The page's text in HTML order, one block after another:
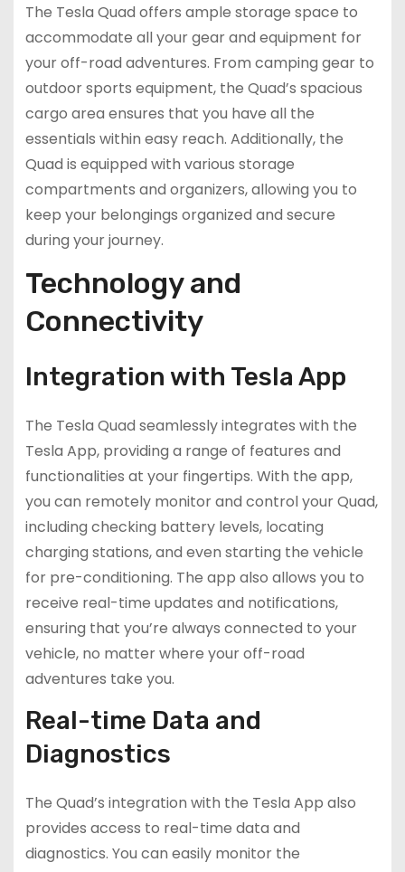
The Tesla Quad offers ample storage space to
accommodate all your gear and equipment for
your off-road adventures. From camping gear to
outdoor sports equipment, the Quad’s spacious
cargo area ensures that you have all the
essentials within easy reach. Additionally, the
Quad is equipped with various storage
compartments and organizers, allowing you to
keep your belongings organized and secure
during your journey.
Technology and
Connectivity
Integration with Tesla App
The Tesla Quad seamlessly integrates with the
Tesla App, providing a range of features and
functionalities at your fingertips. With the app,
you can remotely monitor and control your Quad,
including checking battery levels, locating
charging stations, and even starting the vehicle
for pre-conditioning. The app also allows you to
receive real-time updates and notifications,
ensuring that you’re always connected to your
vehicle, no matter where your off-road
adventures take you.
Real-time Data and
Diagnostics
The Quad’s integration with the Tesla App also
provides access to real-time data and
diagnostics. You can easily monitor the